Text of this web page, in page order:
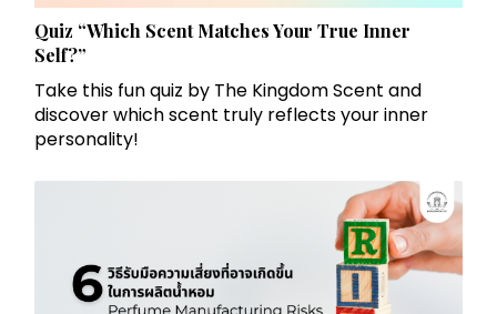
Quiz “Which Scent Matches Your True Inner
Self?”
Take this fun quiz by The Kingdom Scent and
discover which scent truly reflects your inner
personality!